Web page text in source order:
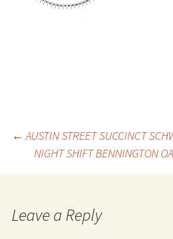
Post
navigation
← AUSTIN STREET SUCCINCT
NIGHT SHIFT BENNINGTON
Leave a Reply